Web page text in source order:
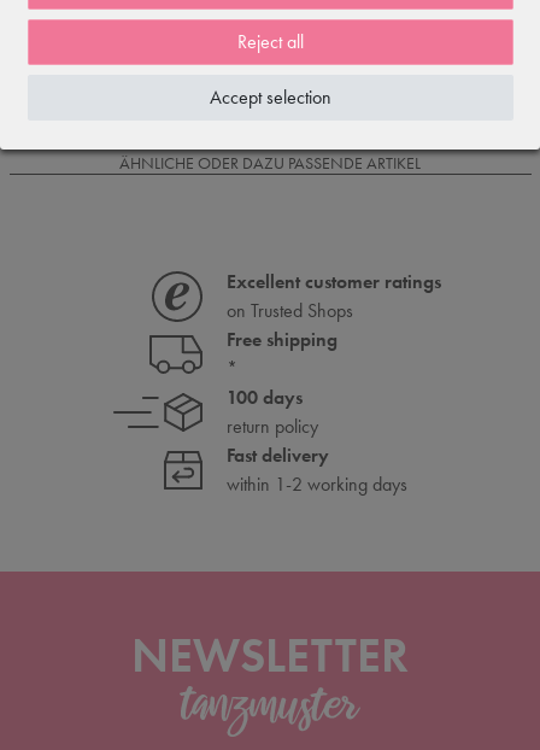
IS OFTEN PURCHASED WITH...
ÄHNLICHE ODER DAZU PASSENDE ARTIKEL
Excellent customer ratings
on Trusted Shops
Free shipping
*
100 days
return policy
Fast delivery
within 1-2 working days
NEWSLETTER
Reject all
Accept selection